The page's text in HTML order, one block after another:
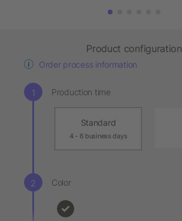
Product configuration
Order process information
Production time
Standard
4 - 6 business days
Color